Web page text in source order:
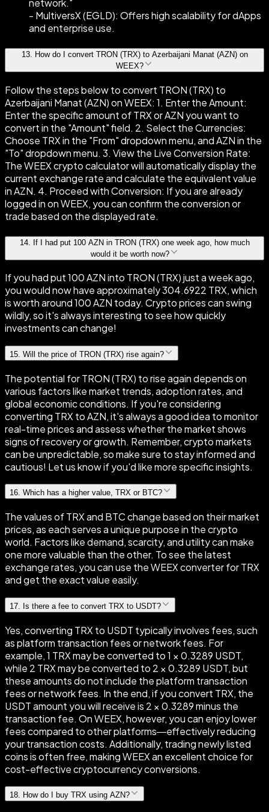
network."
- MultiversX (EGLD): Offers high scalability for dApps
and enterprise use.
13. How do I convert TRON (TRX) to Azerbaijani Manat (AZN) on
WEEX?
Follow the steps below to convert TRON (TRX) to
Azerbaijani Manat (AZN) on WEEX: 1. Enter the Amount:
Enter the specific amount of TRX or AZN you want to
convert in the "Amount" field. 2. Select the Currencies:
Choose TRX in the "From" dropdown menu, and AZN in the
"To" dropdown menu. 3. View the Live Conversion Rate:
The WEEX crypto calculator will automatically display the
current exchange rate and calculate the equivalent value
in AZN. 4. Proceed with Conversion: If you are already
logged in on WEEX, you can confirm the conversion or
trade based on the displayed rate.
14. If I had put 100 AZN in TRON (TRX) one week ago, how much
would it be worth now?
If you had put 100 AZN into TRON (TRX) just a week ago,
you would now have approximately 304.6922 TRX, which
is worth around 100 AZN today. Crypto prices can swing
wildly, so it's always interesting to see how quickly
investments can change!
15 Will the price of TRON (TRX) rise again?
The potential for TRON (TRX) to rise again depends on
various factors like market trends, adoption rates, and
global economic conditions. If you're considering
converting TRX to AZN, it's always a good idea to monitor
real-time prices and assess whether the market shows
signs of recovery or growth. Remember, crypto markets
can be unpredictable, so make sure to stay informed and
cautious! Let us know if you'd like more specific insights.
16. Which has a higher value, TRX or BTC?
The values of TRX and BTC change based on their market
prices, as each serves a unique purpose in the crypto
world. Factors like demand, scarcity, and utility can make
one more valuable than the other. To see the latest
exchange rates, you can use the WEEX converter for TRX
and get the exact value easily.
17 Is there a fee to convert TRX to USDT?
Yes, converting TRX to USDT typically involves fees, such
as platform transaction fees or network fees. For
example, 1 TRX may be converted to 1 × 0.3289 USDT,
while 2 TRX may be converted to 2 × 0.3289 USDT, but
these amounts do not include the platform transaction
fees or network fees. In the end, if you convert TRX, the
USDT amount you will receive is 2 × 0.3289 minus the
transaction fee. On WEEX, however, you can enjoy lower
fees compared to other platforms—effectively reducing
your transaction costs. Additionally, trading newly listed
coins is often free, making WEEX an excellent choice for
cost-effective cryptocurrency conversions.
18. How do I buy TRX using AZN?